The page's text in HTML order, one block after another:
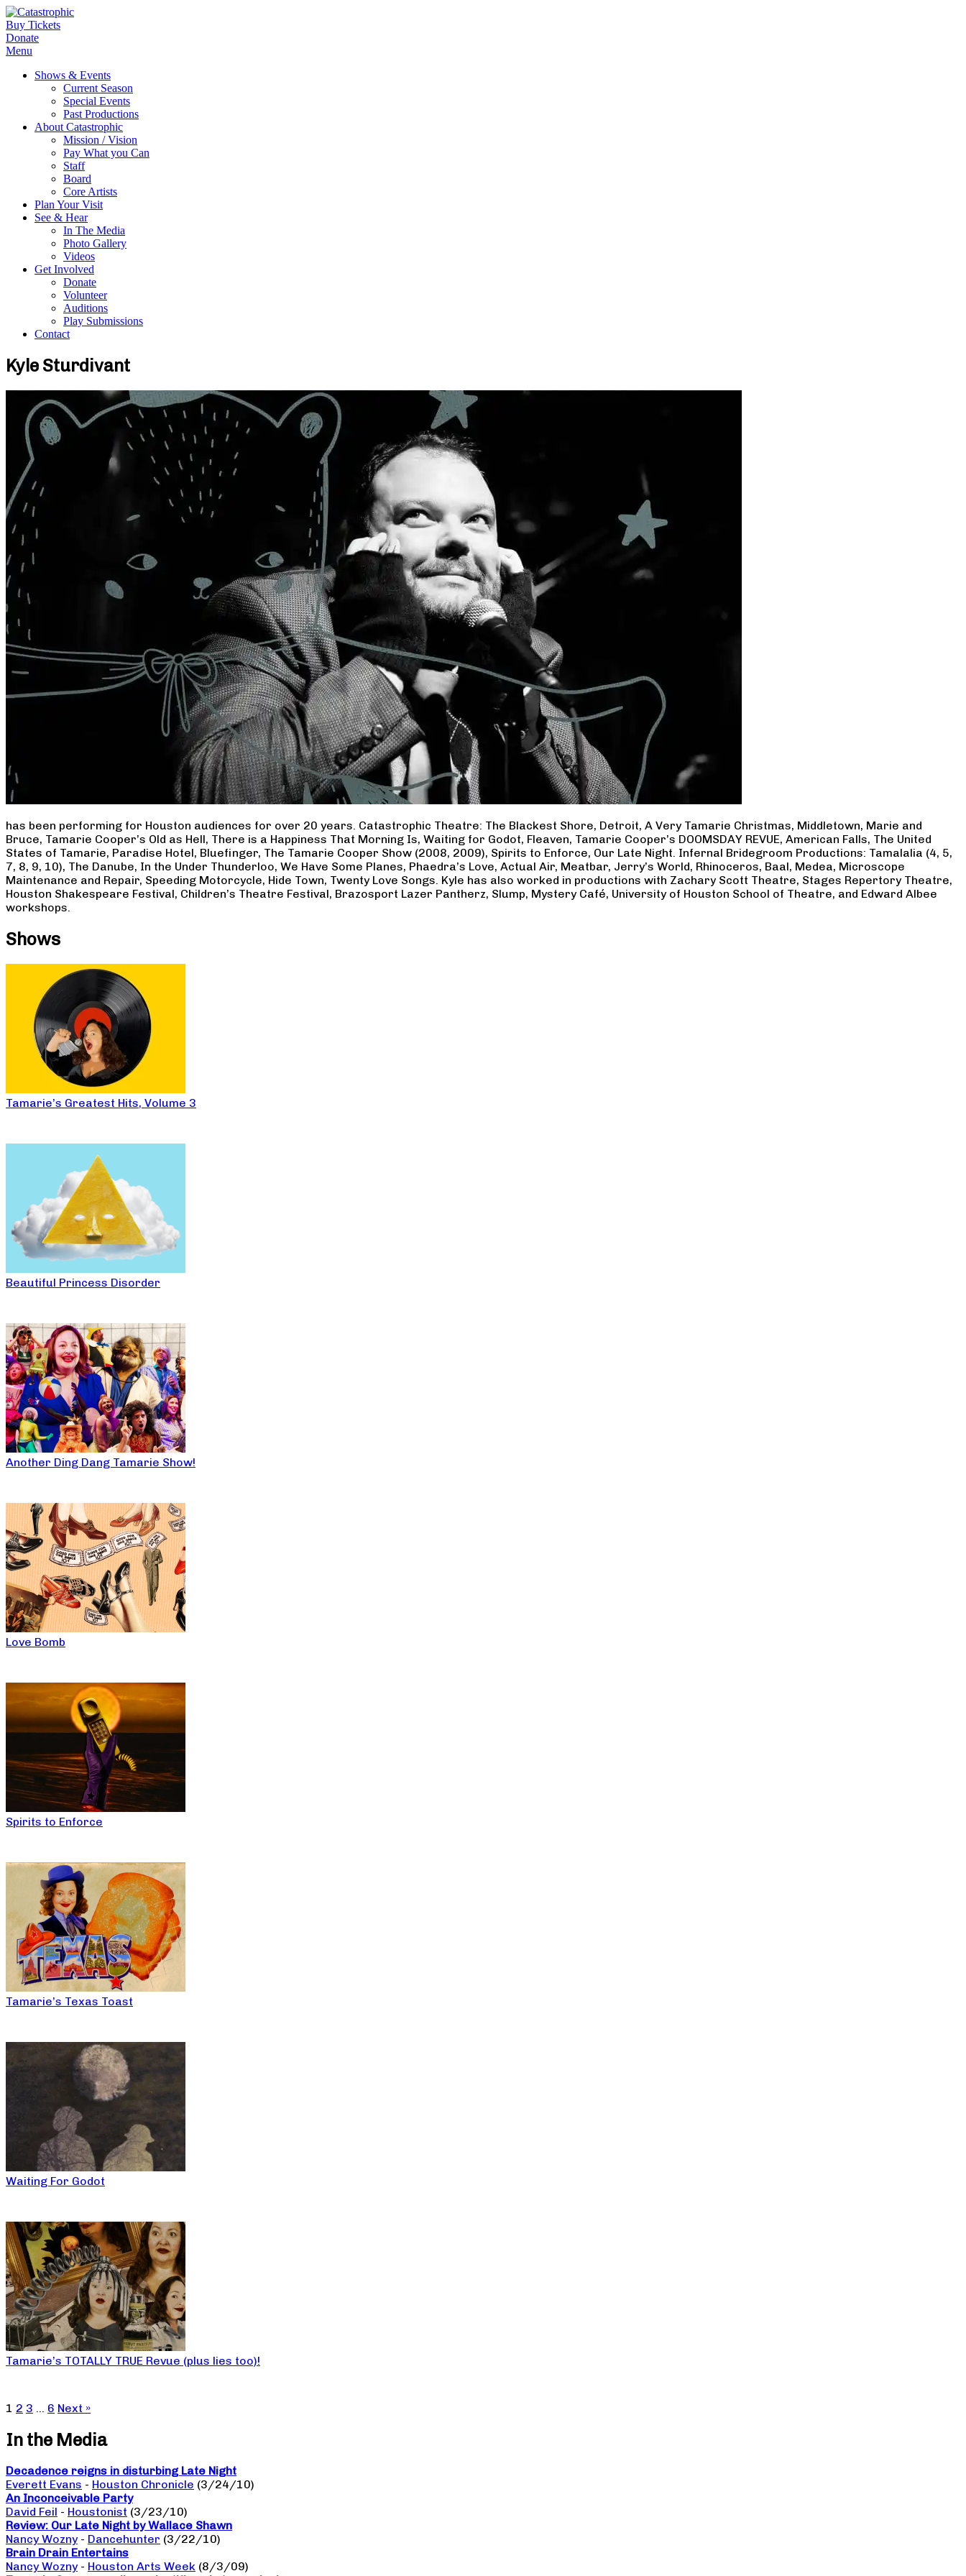
Buy Tickets
Donate
Menu
Shows & Events
Current Season
Special Events
Past Productions
About Catastrophic
Mission / Vision
Pay What you Can
Staff
Board
Core Artists
Plan Your Visit
See & Hear
In The Media
Photo Gallery
Videos
Get Involved
Donate
Volunteer
Auditions
Play Submissions
Contact
Kyle Sturdivant
has been performing for Houston audiences for over 20 years. Catastrophic Theatre: The Blackest Shore, Detroit, A Very Tamarie Christmas, Middletown, Marie and
Bruce, Tamarie Cooper’s Old as Hell, There is a Happiness That Morning Is, Waiting for Godot, Fleaven, Tamarie Cooper’s DOOMSDAY REVUE, American Falls, The United
States of Tamarie, Paradise Hotel, Bluefinger, The Tamarie Cooper Show (2008, 2009), Spirits to Enforce, Our Late Night. Infernal Bridegroom Productions: Tamalalia (4, 5,
7, 8, 9, 10), The Danube, In the Under Thunderloo, We Have Some Planes, Phaedra’s Love, Actual Air, Meatbar, Jerry’s World, Rhinoceros, Baal, Medea, Microscope
Maintenance and Repair, Speeding Motorcycle, Hide Town, Twenty Love Songs. Kyle has also worked in productions with Zachary Scott Theatre, Stages Repertory Theatre,
Houston Shakespeare Festival, Children’s Theatre Festival, Brazosport Lazer Pantherz, Slump, Mystery Café, University of Houston School of Theatre, and Edward Albee
workshops.
Shows
Tamarie’s Greatest Hits, Volume 3
Beautiful Princess Disorder
Another Ding Dang Tamarie Show!
Love Bomb
Spirits to Enforce
Tamarie’s Texas Toast
Waiting For Godot
Tamarie’s TOTALLY TRUE Revue (plus lies too)!
1 2 3 … 6 Next »
In the Media
Decadence reigns in disturbing Late Night
Everett Evans - Houston Chronicle (3/24/10)
An Inconceivable Party
David Feil - Houstonist (3/23/10)
Review: Our Late Night by Wallace Shawn
Nancy Wozny - Dancehunter (3/22/10)
Brain Drain Entertains
Nancy Wozny - Houston Arts Week (8/3/09)